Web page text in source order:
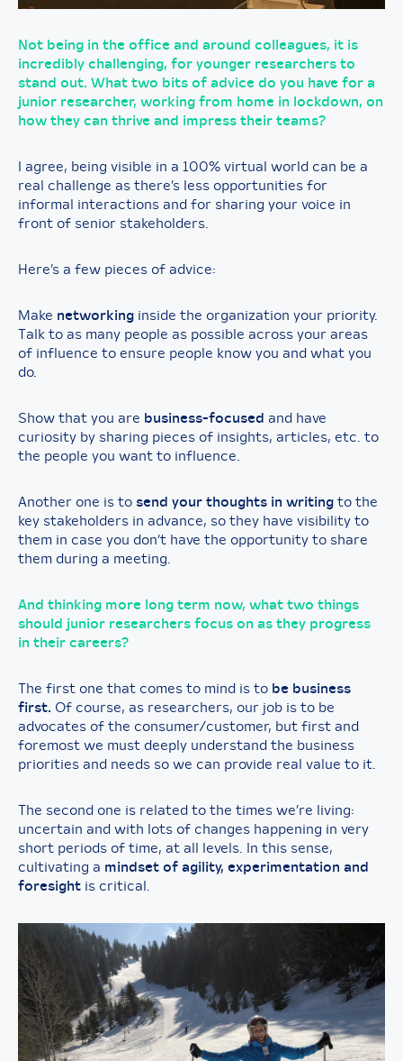
Not being in the office and around colleagues, it is
incredibly challenging, for younger researchers to
stand out. What two bits of advice do you have for a
junior researcher, working from home in lockdown, on
how they can thrive and impress their teams?
I agree, being visible in a 100% virtual world can be a
real challenge as there’s less opportunities for
informal interactions and for sharing your voice in
front of senior stakeholders.
Here’s a few pieces of advice:
Make networking inside the organization your priority.
Talk to as many people as possible across your areas
of influence to ensure people know you and what you
do.
Show that you are business-focused and have
curiosity by sharing pieces of insights, articles, etc. to
the people you want to influence.
Another one is to send your thoughts in writing to the
key stakeholders in advance, so they have visibility to
them in case you don’t have the opportunity to share
them during a meeting.
And thinking more long term now, what two things
should junior researchers focus on as they progress
in their careers?
The first one that comes to mind is to be business
first. Of course, as researchers, our job is to be
advocates of the consumer/customer, but first and
foremost we must deeply understand the business
priorities and needs so we can provide real value to it.
The second one is related to the times we’re living:
uncertain and with lots of changes happening in very
short periods of time, at all levels. In this sense,
cultivating a mindset of agility, experimentation and
foresight is critical.